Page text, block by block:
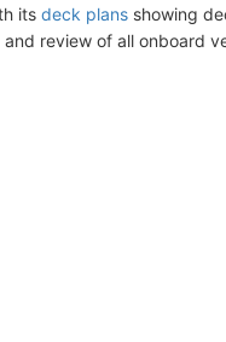
its deck plans showing
review of all onboard